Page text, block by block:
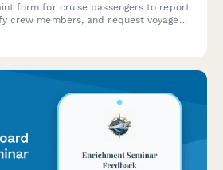
form for cruise passengers to report
crew members, and request voyage